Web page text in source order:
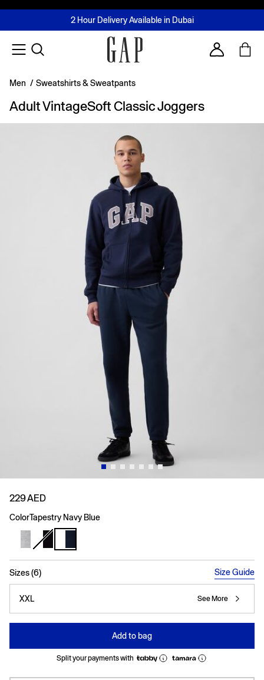
FREE Same Day Delivery - Limited time only
2 Hour Delivery Available in Dubai
Buy now, pay later with Tabby & Tamara
Join MUSE Loyalty ProgrammeLearn More
Account
Men / Sweatshirts & Sweatpants
Adult VintageSoft Classic Joggers
229 AED
ColorTapestry Navy Blue
Sizes (6) Size Guide
XXL See More
Add to bag
Split your payments with